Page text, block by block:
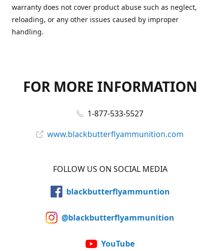
warranty does not cover product abuse such as neglect,
reloading, or any other issues caused by improper
handling.
FOR MORE INFORMATION
1-877-533-5527
www.blackbutterflyammunition.com
FOLLOW US ON SOCIAL MEDIA
blackbutterflyammuntion
@blackbutterflyammunition
YouTube